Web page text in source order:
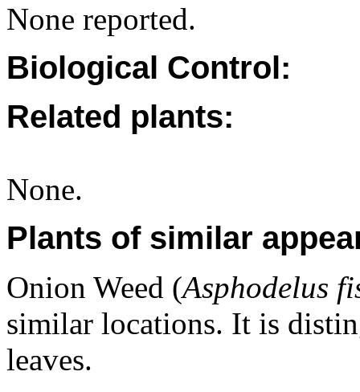
None reported.
Biological Control:
Related plants:
None.
Plants of similar
Onion Weed (Asphodelus
similar locations. It is
leaves.